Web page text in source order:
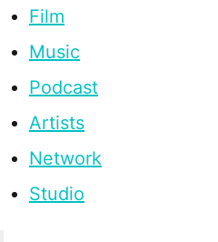
Film
Music
Podcast
Artists
Network
Studio